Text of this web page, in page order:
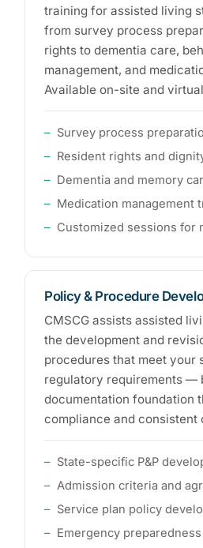
training for assisted living
from survey process
rights to dementia care,
management, and
Available on-site and
Survey process
Resident rights and
Dementia and memory
Medication management
Customized sessions for
Policy & Procedure
CMSCG assists assisted
the development and
procedures that meet your
regulatory requirements —
documentation foundation
compliance and consistent
State-specific P&P
Admission criteria and
Service plan policy
Emergency